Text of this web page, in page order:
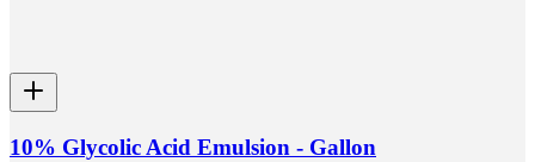
10% Glycolic Acid Emulsion - Gallon